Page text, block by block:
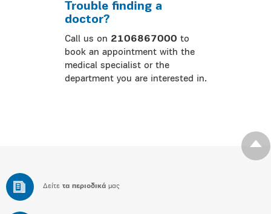
Trouble finding a
doctor?
Call us on 2106867000 to
book an appointment with the
medical specialist or the
department you are interested in.
Δείτε τα περιοδικά μας